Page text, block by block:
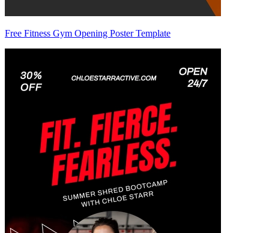
Free Fitness Gym Opening Poster Template